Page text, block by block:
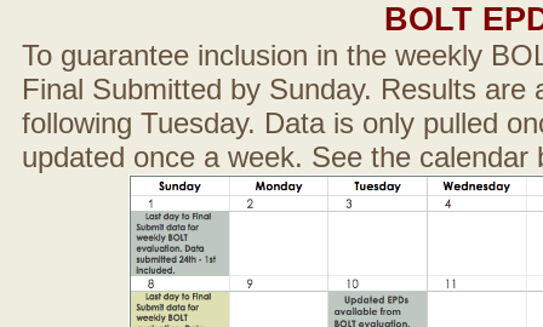
BOLT
To guarantee inclusion in the weekly
Final Submitted by Sunday. Results are
following Tuesday. Data is only pulled
updated once a week. See the calendar